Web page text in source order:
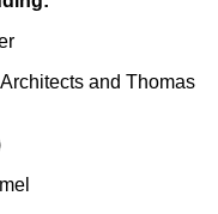
and Thomas